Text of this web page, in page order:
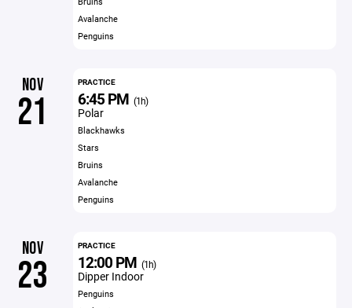
Avalanche
Penguins
NOV
21
PRACTICE
6:45 PM (1h)
Polar
Blackhawks
Stars
Bruins
Avalanche
Penguins
NOV
23
PRACTICE
12:00 PM (1h)
Dipper Indoor
Penguins